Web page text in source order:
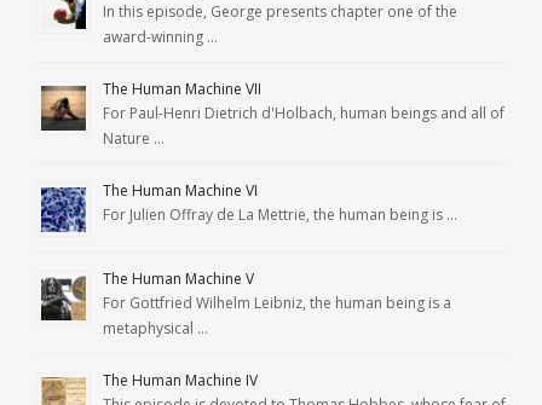
In this episode, George presents chapter one of the
award-winning …
The Human Machine VII
For Paul-Henri Dietrich d'Holbach, human beings and all of
Nature …
The Human Machine VI
For Julien Offray de La Mettrie, the human being is …
The Human Machine V
For Gottfried Wilhelm Leibniz, the human being is a
metaphysical …
The Human Machine IV